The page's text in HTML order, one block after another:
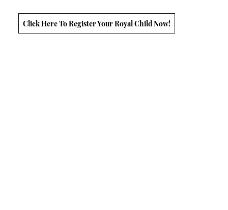
Click Here To Register Your Royal Child Now!